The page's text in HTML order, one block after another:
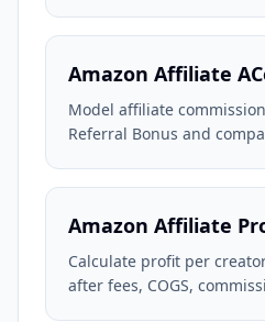
Amazon Affiliate
Model affiliate
Referral Bonus and
Amazon Affiliate
Calculate profit per
after fees, COGS,